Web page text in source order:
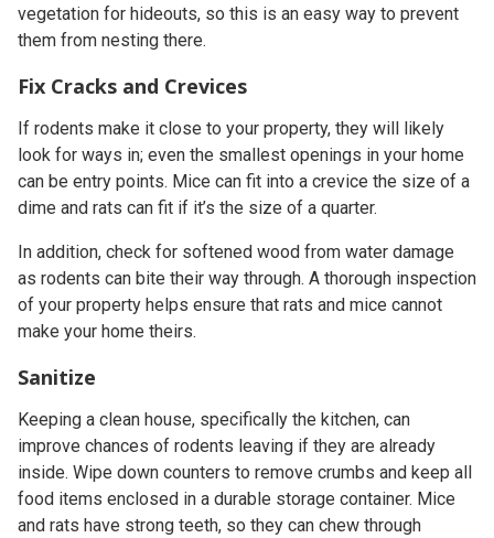
vegetation for hideouts, so this is an easy way to prevent
them from nesting there.
Fix Cracks and Crevices
If rodents make it close to your property, they will likely
look for ways in; even the smallest openings in your home
can be entry points. Mice can fit into a crevice the size of a
dime and rats can fit if it’s the size of a quarter.
In addition, check for softened wood from water damage
as rodents can bite their way through. A thorough inspection
of your property helps ensure that rats and mice cannot
make your home theirs.
Sanitize
Keeping a clean house, specifically the kitchen, can
improve chances of rodents leaving if they are already
inside. Wipe down counters to remove crumbs and keep all
food items enclosed in a durable storage container. Mice
and rats have strong teeth, so they can chew through